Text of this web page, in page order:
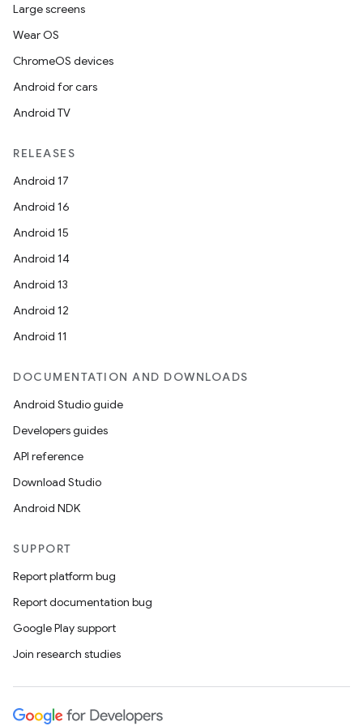
Large screens
Wear OS
ChromeOS devices
Android for cars
Android TV
RELEASES
Android 17
Android 16
Android 15
Android 14
Android 13
Android 12
Android 11
DOCUMENTATION AND DOWNLOADS
Android Studio guide
Developers guides
API reference
Download Studio
Android NDK
SUPPORT
Report platform bug
Report documentation bug
Google Play support
Join research studies